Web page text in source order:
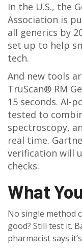
In the U.S., the
Association is
all generics by
set up to help
tech.
And new tools
TruScan® RM
15 seconds. AI-
tested to
spectroscopy,
real time.
verification will
checks.
What
No single method
good? Still test it.
pharmacist says